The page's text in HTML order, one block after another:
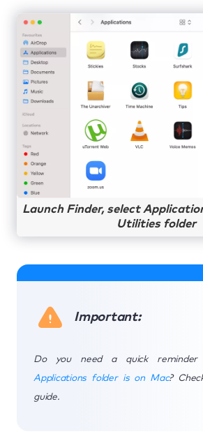
Launch Finder, select
Utilities folder
Important:
Do you need a quick
Applications folder is on Mac?
guide.